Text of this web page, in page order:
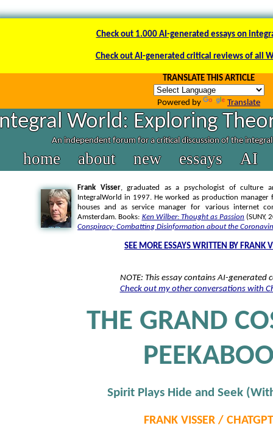
Check out 1.000 AI-generated essays on
Check out AI-generated critical reviews of all
TRANSLATE THIS ARTICLE
Powered by Translate
World: Exploring
An independent forum for a critical discussion of the
home about new essays AI
Frank Visser, graduated as a psychologist of culture
IntegralWorld in 1997. He worked as production manager
houses and as service manager for various internet
Amsterdam. Books: Ken Wilber: Thought as Passion (SUNY,
Conspiracy: Combatting Disinformation about the
SEE MORE ESSAYS WRITTEN BY FRANK
NOTE: This essay contains AI-generated
Check out my other conversations with
THE GRAND
Spirit Plays Hide and Seek
FRANK VISSER / CHATGPT